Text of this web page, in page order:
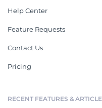
Help Center
Feature Requests
Contact Us
Pricing
RECENT FEATURES &